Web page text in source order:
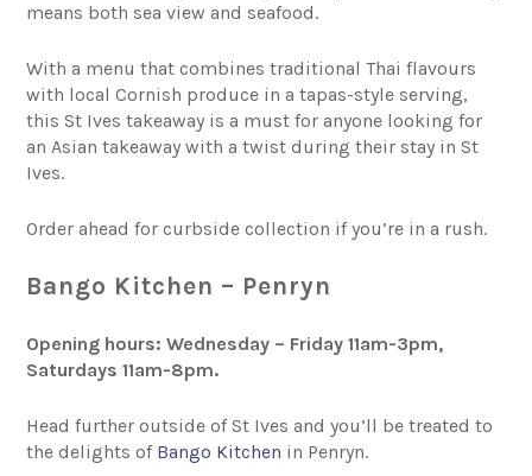
means both sea view and seafood.
With a menu that combines traditional Thai flavours
with local Cornish produce in a tapas-style serving,
this St Ives takeaway is a must for anyone looking for
an Asian takeaway with a twist during their stay in St
Ives.
Order ahead for curbside collection if you’re in a rush.
Bango Kitchen – Penryn
Opening hours: Wednesday – Friday11am-3pm,
Saturdays 11am-8pm.
Head further outside of St Ives and you’ll be treated to
the delights of Bango Kitchen in Penryn.